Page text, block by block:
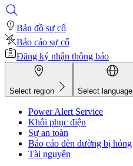
Bản đồ sự cố
Báo cáo sự cố
Đăng ký nhận thông báo
Select region Select language
Power Alert Service
Khôi phục điện
Sự an toàn
Báo cáo đèn đường bị hỏng
Tài nguyên